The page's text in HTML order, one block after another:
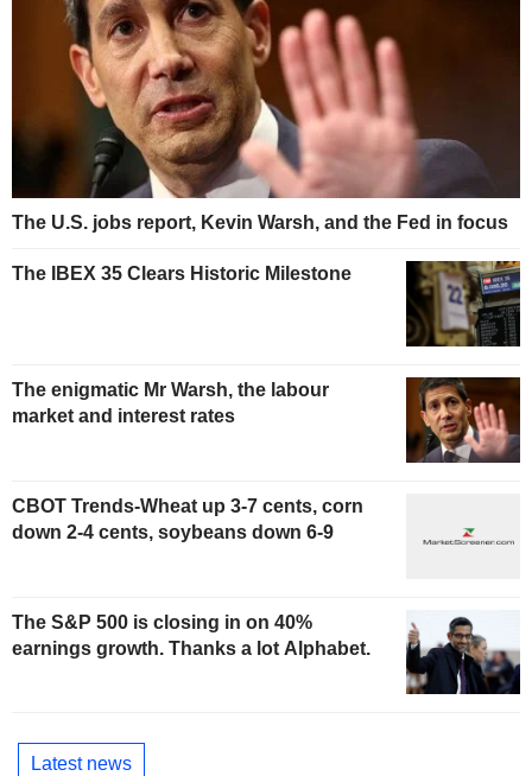
The U.S. jobs report, Kevin Warsh, and the Fed in focus
The IBEX 35 Clears Historic Milestone
The enigmatic Mr Warsh, the labour
market and interest rates
CBOT Trends-Wheat up 3-7 cents, corn
down 2-4 cents, soybeans down 6-9
The S&P 500 is closing in on 40%
earnings growth. Thanks a lot Alphabet.
Latest news